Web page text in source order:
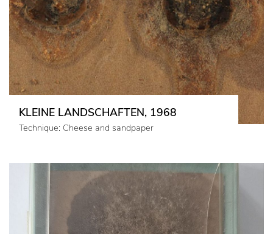
KLEINE LANDSCHAFTEN, 1968
Technique: Cheese and sandpaper